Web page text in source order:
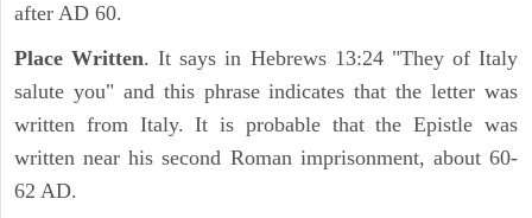
after AD 60.
Place Written. It says in Hebrews 13:24 "They of Italy
salute you" and this phrase indicates that the letter was
written from Italy. It is probable that the Epistle was
written near his second Roman imprisonment, about 60-
62 AD.